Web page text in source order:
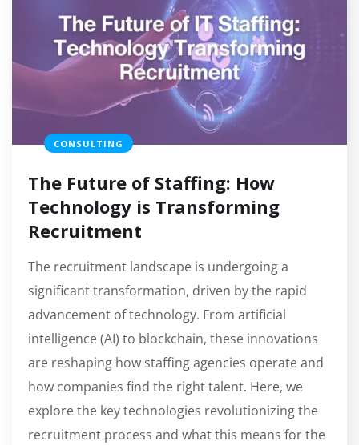
CONSULTING
The Future of Staffing: How
Technology is Transforming
Recruitment
The recruitment landscape is undergoing a
significant transformation, driven by the rapid
advancement of technology. From artificial
intelligence (AI) to blockchain, these innovations
are reshaping how staffing agencies operate and
how companies find the right talent. Here, we
explore the key technologies revolutionizing the
recruitment process and what this means for the